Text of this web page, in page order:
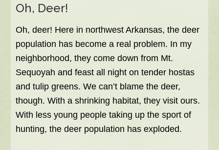
Oh, Deer!
Oh, deer! Here in northwest Arkansas, the deer
population has become a real problem. In my
neighborhood, they come down from Mt.
Sequoyah and feast all night on tender hostas
and tulip greens. We can’t blame the deer,
though. With a shrinking habitat, they visit ours.
With less young people taking up the sport of
hunting, the deer population has exploded.